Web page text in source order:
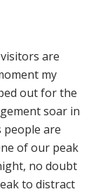
are
my
out for the
soar in
people are
of our peak
no doubt
to distract